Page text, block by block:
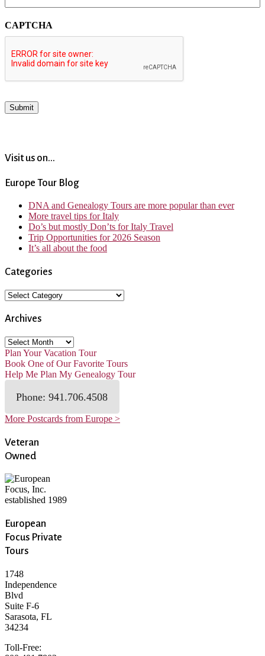
CAPTCHA
Submit
Visit us on...
Europe Tour Blog
DNA and Genealogy Tours are more popular than ever
More travel tips for Italy
Do’s but mostly Don’ts for Italy Travel
Trip Opportunities for 2026 Season
It’s all about the food
Categories
Categories
Archives
Archives
Plan Your Vacation Tour
Book One of Our Favorite Tours
Help Me Plan My Genealogy Tour
Phone: 941.706.4508
More Postcards from Europe >
Veteran
Owned
European
Focus Private
Tours
1748
Independence
Blvd
Suite F-6
Sarasota, FL
34234
Toll-Free: